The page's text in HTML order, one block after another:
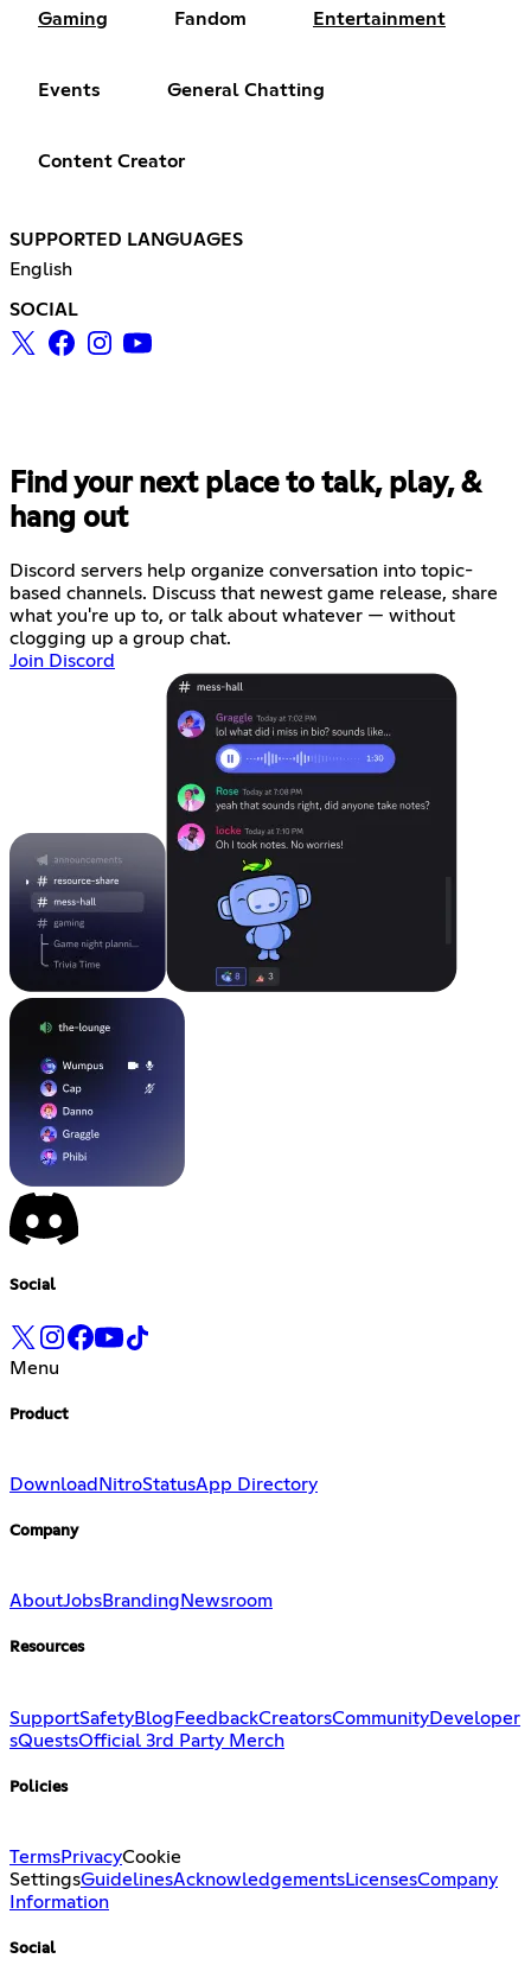
Gaming Fandom Entertainment
Events General Chatting
Content Creator
SUPPORTED LANGUAGES
English
SOCIAL
Find your next place to talk, play, &
hang out
Discord servers help organize conversation into topic-
based channels. Discuss that newest game release, share
what you're up to, or talk about whatever — without
clogging up a group chat.
Join Discord
Social
Menu
Product
Download NitroStatusApp Directory
Company
AboutJobsBranding Newsroom
Resources
SupportSafetyBlogFeedbackCreatorsCommunityDeveloper
sQuestsOfficial 3rd Party Merch
Policies
TermsPrivacyCookie
SettingsGuidelinesAcknowledgementsLicensesCompany
Information
Social